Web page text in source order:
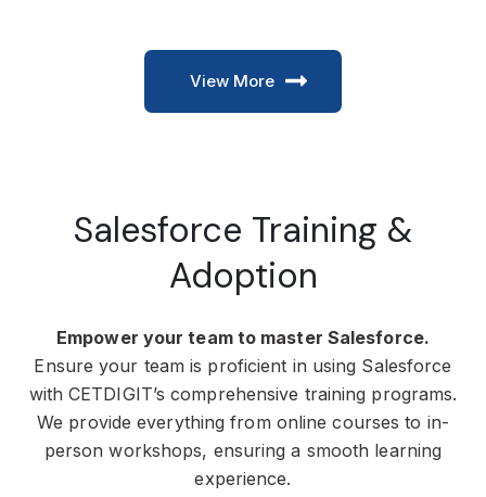
View More
Salesforce Training &
Adoption
Empower your team to master Salesforce.
Ensure your team is proficient in using Salesforce
with CETDIGIT’s comprehensive training programs.
We provide everything from online courses to in-
person workshops, ensuring a smooth learning
experience.